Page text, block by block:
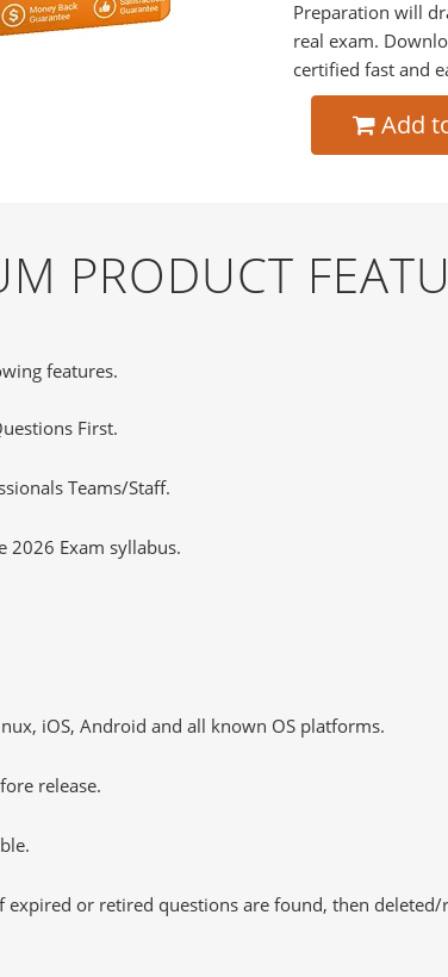
Preparation will
real exam.
certified fast and
Add
PRODUCT
features.
First.
Teams/Staff.
2026 Exam syllabus.
iOS, Android and all known OS platforms.
release.
or retired questions are found, then deleted/